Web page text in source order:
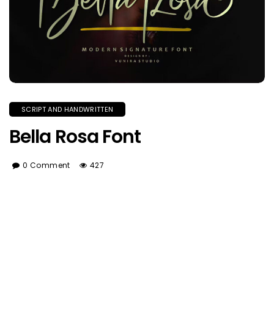
SCRIPT AND HANDWRITTEN
Bella Rosa Font
0 Comment 427